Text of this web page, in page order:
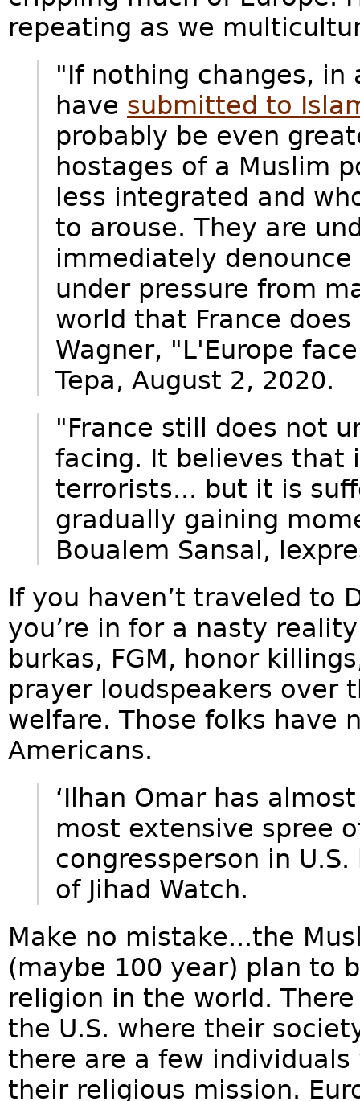
repeating as we
"If nothing changes, in
have submitted to
probably be even
hostages of a Muslim
less integrated and
to arouse. They are
immediately
under pressure from
world that France
Wagner, "L'Europe
Tepa, August 2, 2020.
"France still does not
facing. It believes that
terrorists... but it is
gradually gaining
Boualem Sansal,
If you haven’t traveled to
you’re in for a nasty
burkas, FGM, honor
prayer loudspeakers over
welfare. Those folks have
Americans.
‘Ilhan Omar has
most extensive spree
congressperson in
of Jihad Watch.
Make no mistake...the
(maybe 100 year) plan to
religion in the world.
the U.S. where their
there are a few
their religious mission.